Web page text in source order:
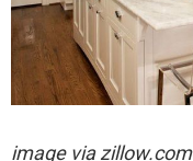
image via zillow.com